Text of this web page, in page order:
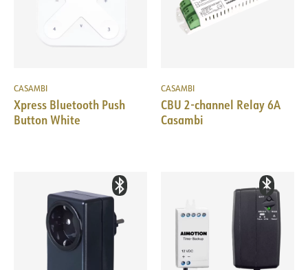
CASAMBI
Xpress Bluetooth Push
Button White
CASAMBI
CBU 2-channel Relay 6A
Casambi